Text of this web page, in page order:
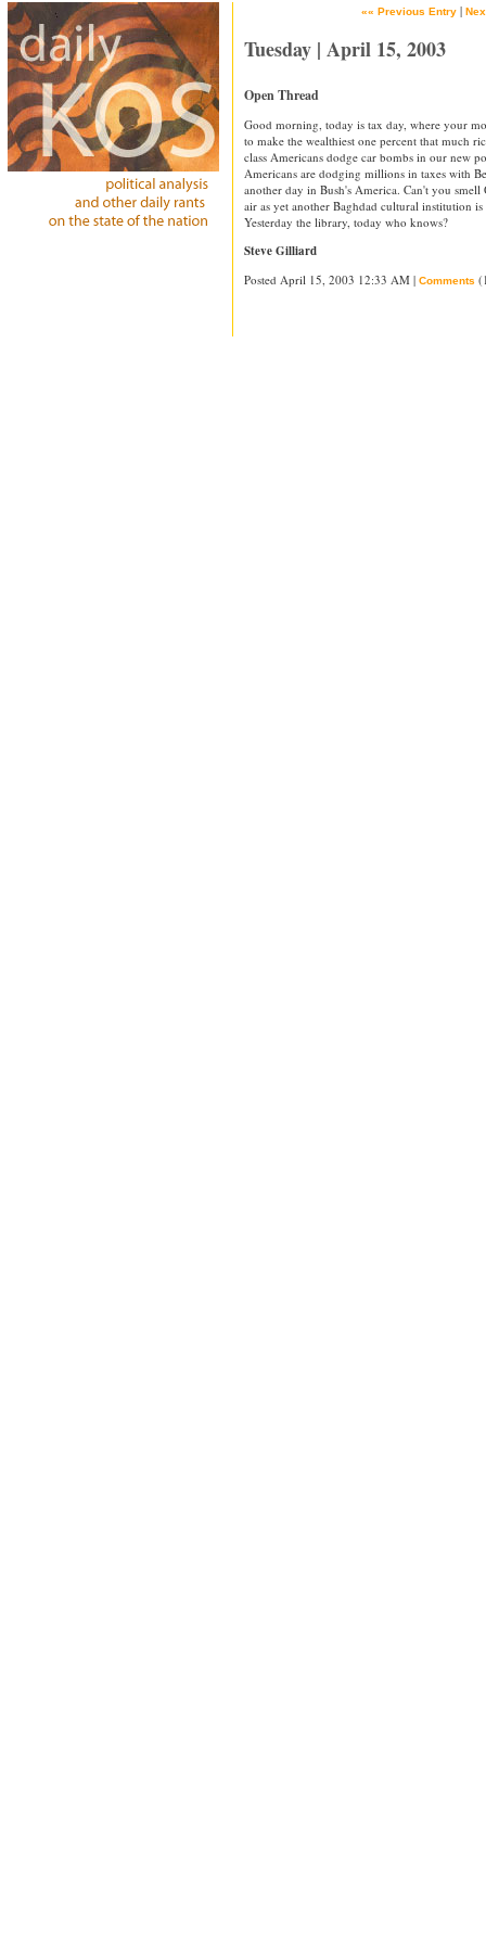
«« Previous Entry |
Tuesday | April 15, 2003
Open Thread
Good morning, today is tax day, where your
to make the wealthiest one percent that much
class Americans dodge car bombs in our new
Americans are dodging millions in taxes with
another day in Bush's America. Can't you
air as yet another Baghdad cultural institution
Yesterday the library, today who knows?
Steve Gilliard
Posted April 15, 2003 12:33 AM | Comments